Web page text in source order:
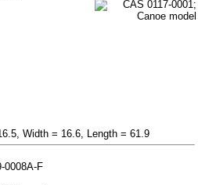
Width = 16.6, Length = 61.9
0008A-F